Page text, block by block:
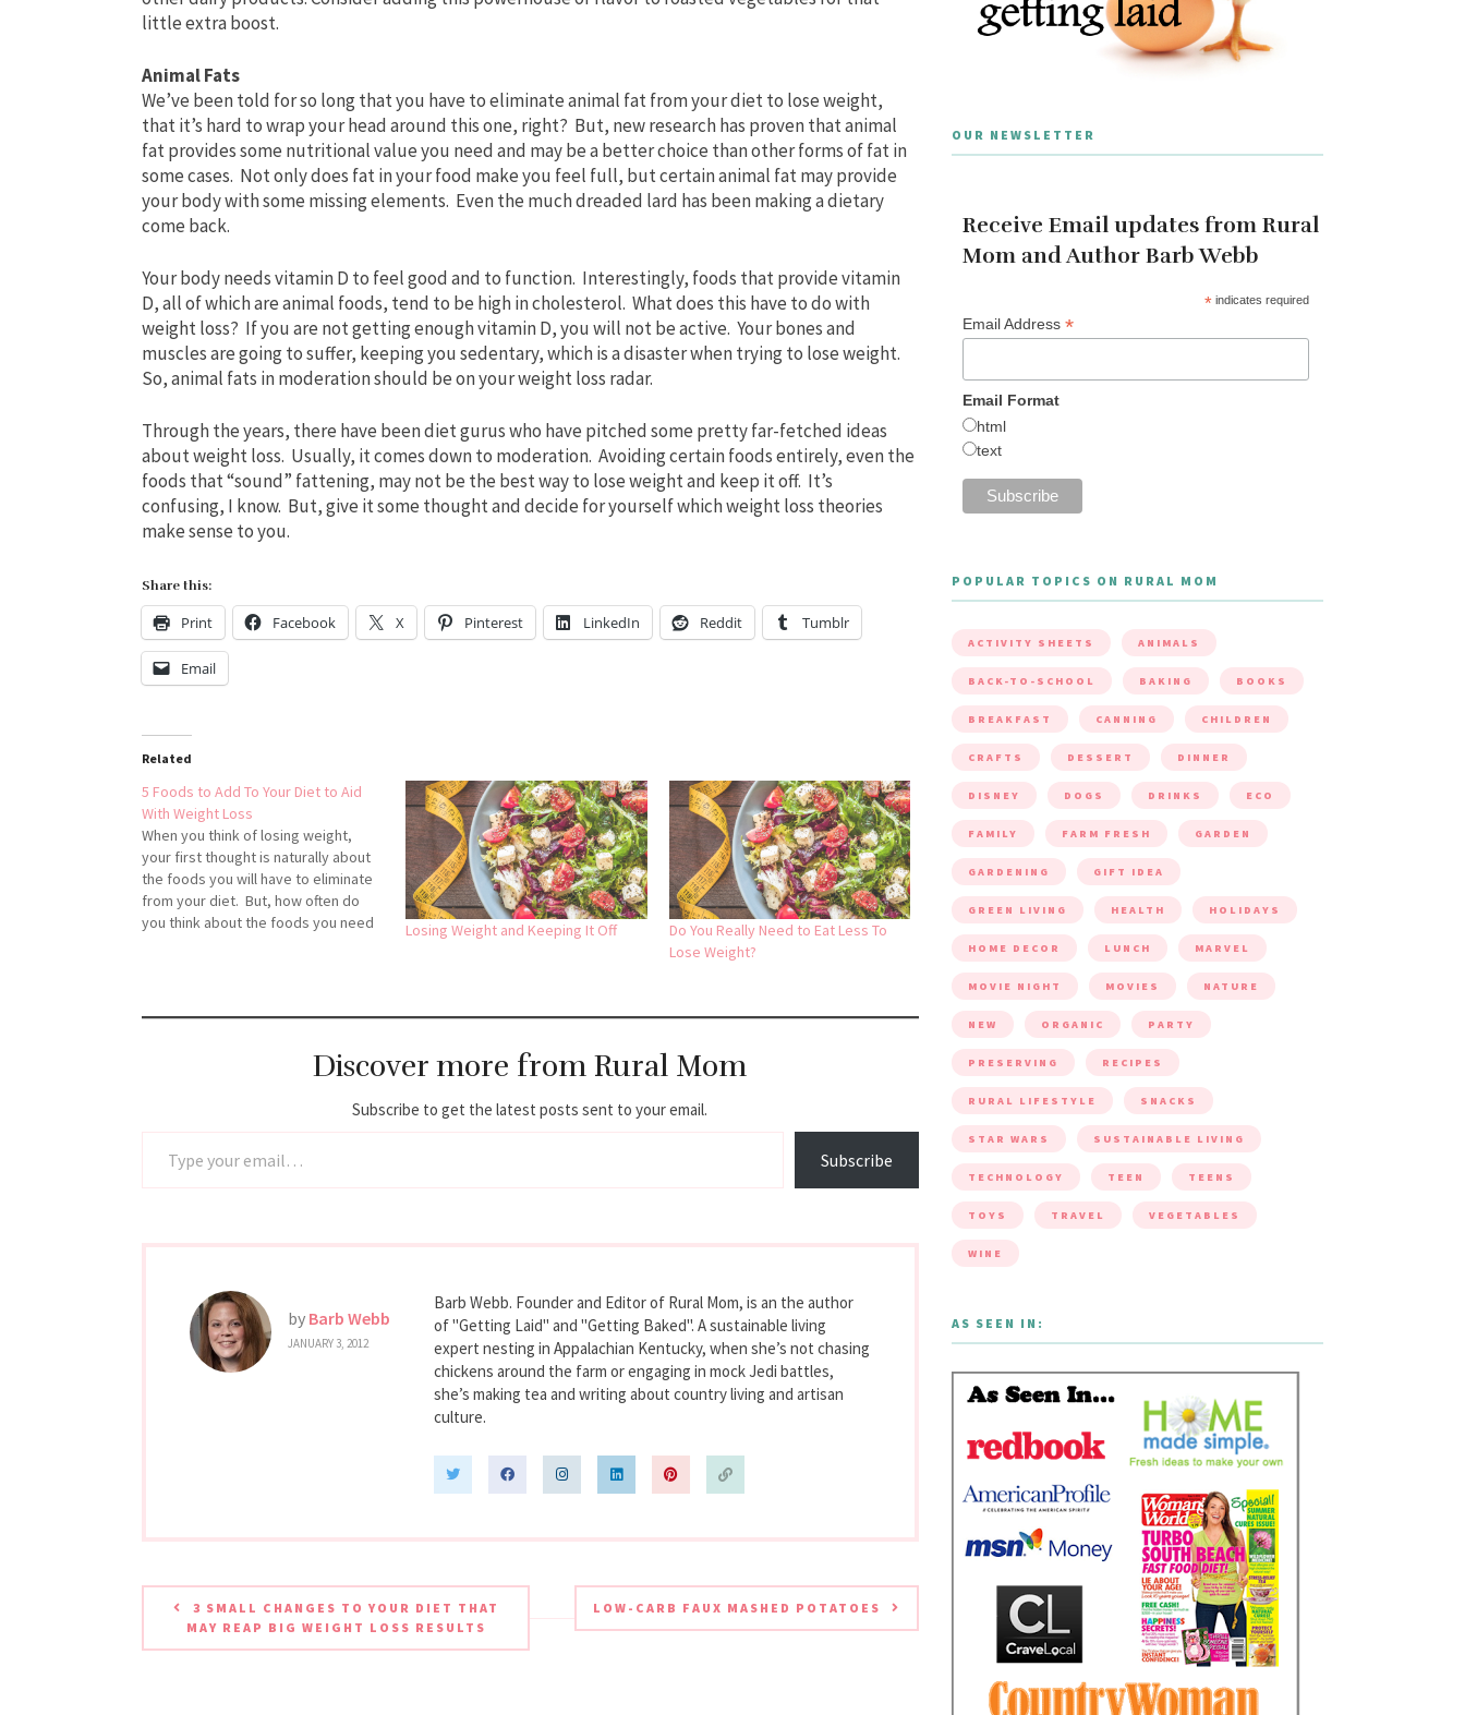
little extra boost.
Animal Fats
We’ve been told for so long that you have to eliminate animal fat from your diet to lose weight,
that it’s hard to wrap your head around this one, right? But, new research has proven that animal
fat provides some nutritional value you need and may be a better choice than other forms of fat in
some cases. Not only does fat in your food make you feel full, but certain animal fat may provide
your body with some missing elements. Even the much dreaded lard has been making a dietary
come back.
Your body needs vitamin D to feel good and to function. Interestingly, foods that provide vitamin
D, all of which are animal foods, tend to be high in cholesterol. What does this have to do with
weight loss? If you are not getting enough vitamin D, you will not be active. Your bones and
muscles are going to suffer, keeping you sedentary, which is a disaster when trying to lose weight.
So, animal fats in moderation should be on your weight loss radar.
Through the years, there have been diet gurus who have pitched some pretty far-fetched ideas
about weight loss. Usually, it comes down to moderation. Avoiding certain foods entirely, even the
foods that “sound” fattening, may not be the best way to lose weight and keep it off. It’s
confusing, I know. But, give it some thought and decide for yourself which weight loss theories
make sense to you.
Share this:
Print Facebook X Pinterest LinkedIn Reddit Tumblr
Email
Related
5 Foods to Add To Your Diet to Aid
With Weight Loss
When you think of losing weight,
your first thought is naturally about
the foods you will have to eliminate
from your diet. But, how often do
you think about the foods you need
Losing Weight and Keeping It Off
Do You Really Need to Eat Less To
Lose Weight?
Discover more from Rural Mom
Subscribe to get the latest posts sent to your email.
Subscribe
by Barb Webb
JANUARY 3, 2012
Barb Webb. Founder and Editor of Rural Mom, is an the author
of "Getting Laid" and "Getting Baked". A sustainable living
expert nesting in Appalachian Kentucky, when she’s not chasing
chickens around the farm or engaging in mock Jedi battles,
she’s making tea and writing about country living and artisan
culture.
3 SMALL CHANGES TO YOUR DIET THAT
MAY REAP BIG WEIGHT LOSS RESULTS
LOW-CARB FAUX MASHED POTATOES
OUR NEWSLETTER
Receive Email updates from Rural
Mom and Author Barb Webb
*indicates required
Email Address *
Email Format
html
text
POPULAR TOPICS ON RURAL MOM
ACTIVITY SHEETS ANIMALS
BACK-TO-SCHOOL BAKING BOOKS
BREAKFAST CANNING CHILDREN
CRAFTS DESSERT DINNER
DISNEY DOGS DRINKS ECO
FAMILY FARM FRESH GARDEN
GARDENING GIFT IDEA
GREEN LIVING HEALTH HOLIDAYS
HOME DECOR LUNCH MARVEL
MOVIE NIGHT MOVIES NATURE
NEW ORGANIC PARTY
PRESERVING RECIPES
RURAL LIFESTYLE SNACKS
STAR WARS SUSTAINABLE LIVING
TECHNOLOGY TEEN TEENS
TOYS TRAVEL VEGETABLES
WINE
AS SEEN IN: